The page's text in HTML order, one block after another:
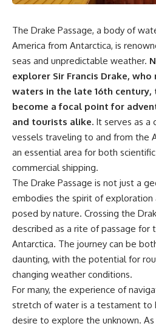
The Drake Passage, a body of
America from Antarctica, is
seas and unpredictable weather.
explorer Sir Francis Drake,
waters in the late 16th century,
become a focal point for
and tourists alike. It serves as a
vessels traveling to and from the
an essential area for both
commercial shipping.
The Drake Passage is not just a
embodies the spirit of exploration
posed by nature. Crossing the
described as a rite of passage for
Antarctica. The journey can be
daunting, with the potential for
changing weather conditions.
For many, the experience of
stretch of water is a testament to
desire to explore the unknown.